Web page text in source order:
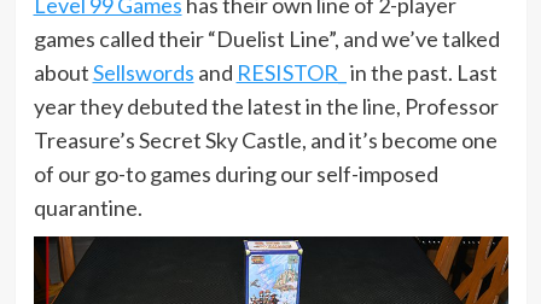
games called their “Duelist Line”, and we’ve talked
aboutSellswords and RESISTOR_ in the past. Last
year they debuted the latest in the line, Professor
Treasure’s Secret Sky Castle, and it’s become one
of our go-to games during our self-imposed
quarantine.